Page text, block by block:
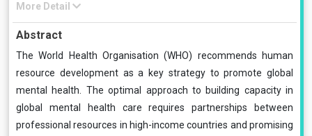
More Detail
Abstract
The World Health Organisation (WHO) recommends human
resource development as a key strategy to promote global
mental health. The optimal approach to building capacity in
global mental health care requires partnerships between
professional resources in high-income countries and promising